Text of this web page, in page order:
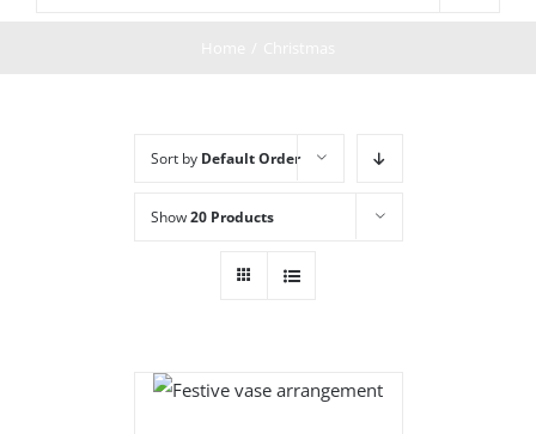
Sort by Default Order
Show20 Products